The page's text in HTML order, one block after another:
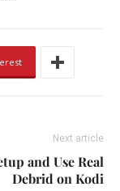
Next article
and Use Real
Debrid on Kodi